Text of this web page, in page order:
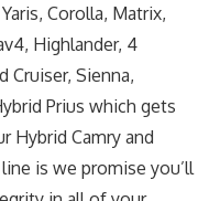
Corolla, Matrix,
Highlander, 4
Cruiser, Sienna,
Prius which gets
Hybrid Camry and
is we promise you’ll